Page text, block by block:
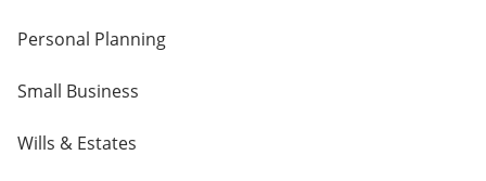
Personal Planning
Small Business
Wills & Estates